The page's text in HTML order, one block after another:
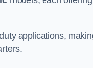
applications,